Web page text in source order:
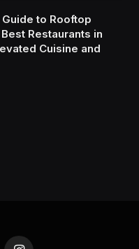
to Rooftop
Restaurants in
Cuisine and